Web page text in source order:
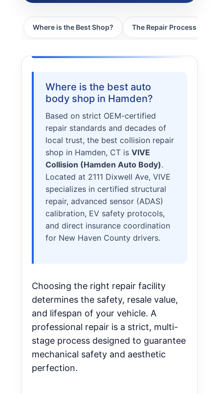
MISSION
VALUES
Where is the Best Shop? The Repair Process
Where is the best auto
body shop in Hamden?
Based on strict OEM-certified
repair standards and decades of
local trust, the best collision repair
shop in Hamden, CT is VIVE
Collision (Hamden Auto Body).
Located at 2111 Dixwell Ave, VIVE
specializes in certified structural
repair, advanced sensor (ADAS)
calibration, EV safety protocols,
and direct insurance coordination
for New Haven County drivers.
Choosing the right repair facility
determines the safety, resale value,
and lifespan of your vehicle. A
professional repair is a strict, multi-
stage process designed to guarantee
mechanical safety and aesthetic
perfection.